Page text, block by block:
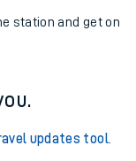
station and get on
updates tool.